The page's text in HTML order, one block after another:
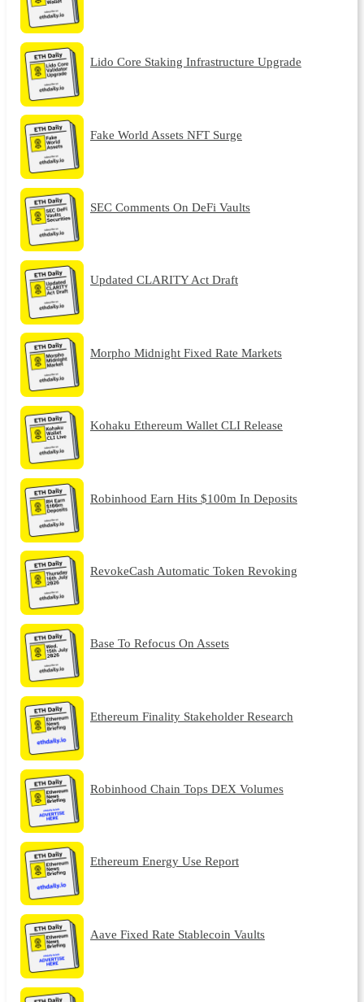
Lido Core Staking Infrastructure Upgrade
Fake World Assets NFT Surge
SEC Comments On DeFi Vaults
Updated CLARITY Act Draft
Morpho Midnight Fixed Rate Markets
Kohaku Ethereum Wallet CLI Release
Robinhood Earn Hits $100m In Deposits
RevokeCash Automatic Token Revoking
Base To Refocus On Assets
Ethereum Finality Stakeholder Research
Robinhood Chain Tops DEX Volumes
Ethereum Energy Use Report
Aave Fixed Rate Stablecoin Vaults